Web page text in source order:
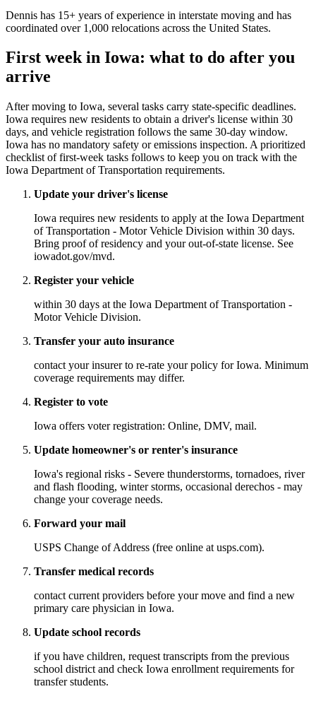
Dennis has 15+ years of experience in interstate moving and has
coordinated over 1,000 relocations across the United States.
First week in Iowa: what to do after you
arrive
After moving to Iowa, several tasks carry state-specific deadlines.
Iowa requires new residents to obtain a driver's license within 30
days, and vehicle registration follows the same 30-day window.
Iowa has no mandatory safety or emissions inspection. A prioritized
checklist of first-week tasks follows to keep you on track with the
Iowa Department of Transportation requirements.
Update your driver's license
Iowa requires new residents to apply at the Iowa Department
of Transportation - Motor Vehicle Division within 30 days.
Bring proof of residency and your out-of-state license. See
iowadot.gov/mvd.
Register your vehicle
within 30 days at the Iowa Department of Transportation -
Motor Vehicle Division.
Transfer your auto insurance
contact your insurer to re-rate your policy for Iowa. Minimum
coverage requirements may differ.
Register to vote
Iowa offers voter registration: Online, DMV, mail.
Update homeowner's or renter's insurance
Iowa's regional risks - Severe thunderstorms, tornadoes, river
and flash flooding, winter storms, occasional derechos - may
change your coverage needs.
Forward your mail
USPS Change of Address (free online at usps.com).
Transfer medical records
contact current providers before your move and find a new
primary care physician in Iowa.
Update school records
if you have children, request transcripts from the previous
school district and check Iowa enrollment requirements for
transfer students.